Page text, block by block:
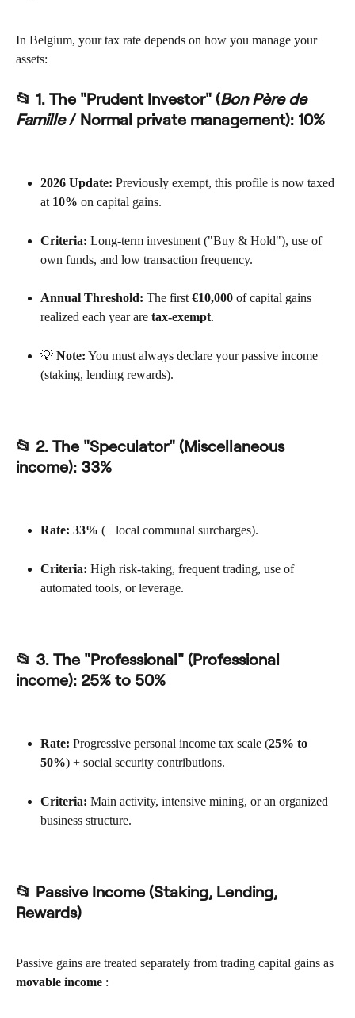
In Belgium, your tax rate depends on how you manage your
assets:
📂 1. The "Prudent Investor" (Bon Père de
Famille / Normal private management): 10%
2026 Update: Previously exempt, this profile is now taxed
at 10% on capital gains.
Criteria: Long-term investment ("Buy & Hold"), use of
own funds, and low transaction frequency.
Annual Threshold: The first €10,000 of capital gains
realized each year are tax-exempt.
💡 Note: You must always declare your passive income
(staking, lending rewards).
📂 2. The "Speculator" (Miscellaneous
income): 33%
Rate: 33% (+ local communal surcharges).
Criteria: High risk-taking, frequent trading, use of
automated tools, or leverage.
📂 3. The "Professional" (Professional
income): 25% to 50%
Rate: Progressive personal income tax scale (25% to
50%) + social security contributions.
Criteria: Main activity, intensive mining, or an organized
business structure.
📂 Passive Income (Staking, Lending,
Rewards)
Passive gains are treated separately from trading capital gains as
movable income :